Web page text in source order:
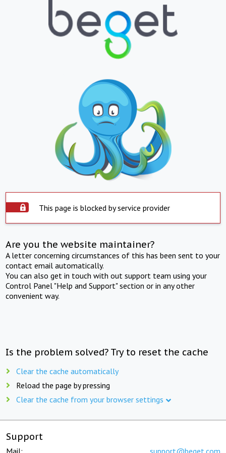
This page is blocked by service provider
Are you the website maintainer?
A letter concerning circumstances of this has been sent to your
contact email automatically.
You can also get in touch with out support team using your
Control Panel "Help and Support" section or in any other
convenient way.
Is the problem solved? Try to reset the cache
Clear the cache automatically
Reload the page by pressing
Clear the cache from your browser settings
Support
Mail: support@beget.com